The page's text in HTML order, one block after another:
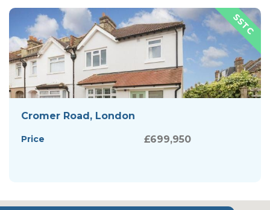
Cromer Road, London
Price £699,950